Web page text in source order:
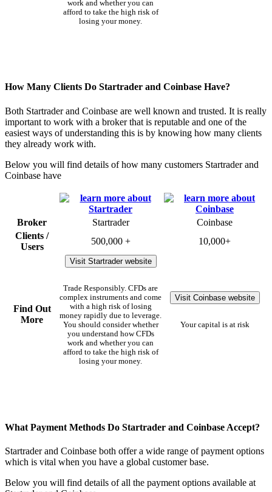
work and whether you can
afford to take the high risk of
losing your money.
How Many Clients Do Startrader and Coinbase Have?
Both Startrader and Coinbase are well known and trusted. It is really
important to work with a broker that is reputable and one of the
easiest ways of understanding this is by knowing how many clients
they already work with.
Below you will find details of how many customers Startrader and
Coinbase have
Broker Startrader
Coinbase
Clients /
Users
500,000 + 10,000+
Find Out
More
Visit Startrader website
Trade Responsibly. CFDs are
complex instruments and come
with a high risk of losing
money rapidly due to leverage.
You should consider whether
you understand how CFDs
work and whether you can
afford to take the high risk of
losing your money.
Visit Coinbase website
Your capital is at risk
What Payment Methods Do Startrader and Coinbase Accept?
Startrader and Coinbase both offer a wide range of payment options
which is vital when you have a global customer base.
Below you will find details of all the payment options available at